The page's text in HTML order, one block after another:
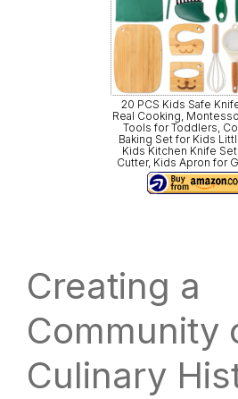
20 PCS Kids Safe
Real Cooking,
Tools for Toddlers,
Baking Set for Kids
Kids Kitchen Knife
Cutter, Kids Apron for
Creating a
Community
Culinary